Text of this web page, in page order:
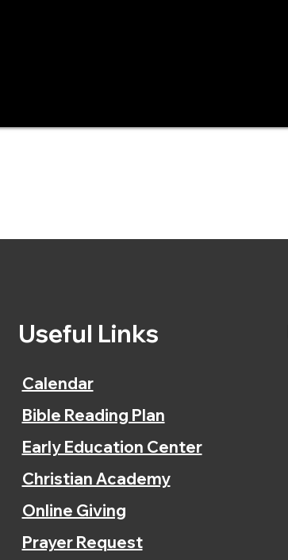
Useful Links
Calendar
Bible Reading Plan
Early Education Center
Christian Academy
Online Giving
Prayer Request